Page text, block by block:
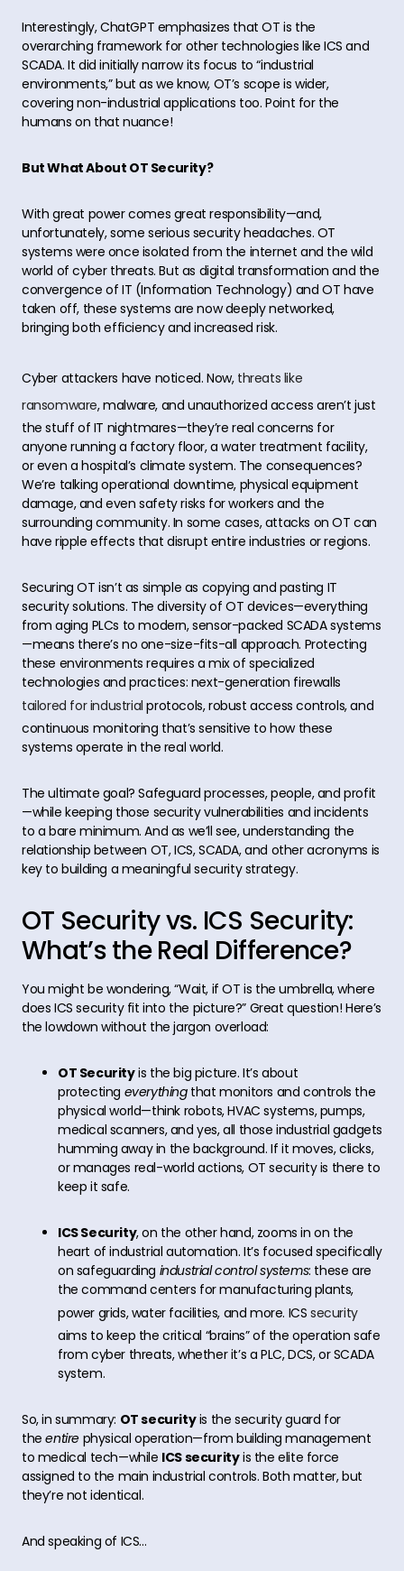
Interestingly, ChatGPT emphasizes that OT is the
overarching framework for other technologies like ICS and
SCADA. It did initially narrow its focus to “industrial
environments,” but as we know, OT’s scope is wider,
covering non-industrial applications too. Point for the
humans on that nuance!
But What About OT Security?
With great power comes great responsibility—and,
unfortunately, some serious security headaches. OT
systems were once isolated from the internet and the wild
world of cyber threats. But as digital transformation and the
convergence of IT (Information Technology) and OT have
taken off, these systems are now deeply networked,
bringing both efficiency and increased risk.
Cyber attackers have noticed. Now, threats like
ransomware, malware, and unauthorized access aren’t just
the stuff of IT nightmares—they’re real concerns for
anyone running a factory floor, a water treatment facility,
or even a hospital’s climate system. The consequences?
We’re talking operational downtime, physical equipment
damage, and even safety risks for workers and the
surrounding community. In some cases, attacks on OT can
have ripple effects that disrupt entire industries or regions.
Securing OT isn’t as simple as copying and pasting IT
security solutions. The diversity of OT devices—everything
from aging PLCs to modern, sensor-packed SCADA systems
—means there’s no one-size-fits-all approach. Protecting
these environments requires a mix of specialized
technologies and practices: next-generation firewalls
tailored for industrial protocols, robust access controls, and
continuous monitoring that’s sensitive to how these
systems operate in the real world.
The ultimate goal? Safeguard processes, people, and profit
—while keeping those security vulnerabilities and incidents
to a bare minimum. And as we’ll see, understanding the
relationship between OT, ICS, SCADA, and other acronyms is
key to building a meaningful security strategy.
OT Security vs. ICS Security:
What’s the Real Difference?
You might be wondering, “Wait, if OT is the umbrella, where
does ICS security fit into the picture?” Great question! Here’s
the lowdown without the jargon overload:
OT Securityis the big picture. It’s about
protecting everythingthat monitors and controls the
physical world—think robots, HVAC systems, pumps,
medical scanners, and yes, all those industrial gadgets
humming away in the background. If it moves, clicks,
or manages real-world actions, OT security is there to
keep it safe.
ICS Security, on the other hand, zooms in on the
heart of industrial automation. It’s focused specifically
on safeguarding industrial control systems: these are
the command centers for manufacturing plants,
power grids, water facilities, and more. ICSsecurity
aims to keep the critical “brains” of the operation safe
from cyber threats, whether it’s a PLC, DCS, or SCADA
system.
So, in summary: OT securityis the security guard for
theentire physical operation—from building management
to medical tech—while ICS securityis the elite force
assigned to the main industrial controls. Both matter, but
they’re not identical.
And speaking of ICS…